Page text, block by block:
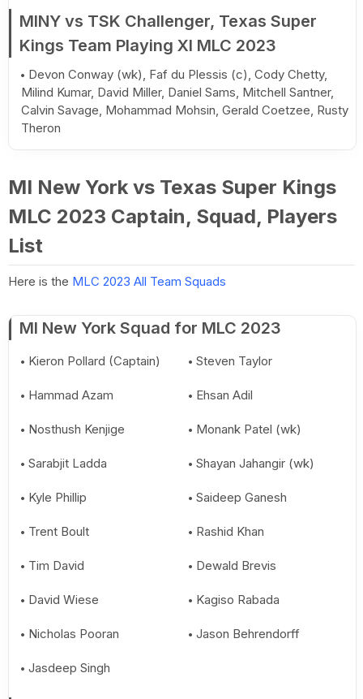
MINY vs TSK Challenger, Texas Super
Kings Team Playing XI MLC 2023
Devon Conway (wk), Faf du Plessis (c), Cody Chetty,
Milind Kumar, David Miller, Daniel Sams, Mitchell Santner,
Calvin Savage, Mohammad Mohsin, Gerald Coetzee, Rusty
Theron
MI New York vs Texas Super Kings
MLC 2023 Captain, Squad, Players
List
Here is the MLC 2023 All Team Squads
MI New York Squad for MLC 2023
Kieron Pollard (Captain) Steven Taylor
Hammad Azam Ehsan Adil
Nosthush Kenjige Monank Patel (wk)
Sarabjit Ladda Shayan Jahangir (wk)
Kyle Phillip Saideep Ganesh
Trent Boult Rashid Khan
Tim David Dewald Brevis
David Wiese Kagiso Rabada
Nicholas Pooran Jason Behrendorff
Jasdeep Singh